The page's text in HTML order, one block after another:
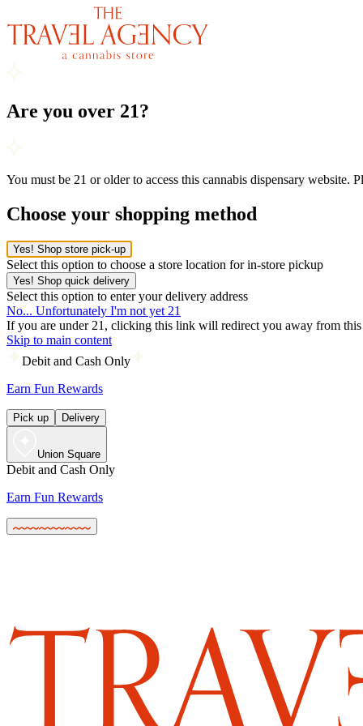
Are you over 21?
You must be 21 or older to access this cannabis dispensary website.
Choose your shopping method
Yes! Shop store pick-up
Select this option to choose a store location for in-store pickup
Yes! Shop quick delivery
Select this option to enter your delivery address
No... Unfortunately I'm not yet 21
If you are under 21, clicking this link will redirect you away from this
Skip to main content
Debit and Cash Only
Earn Fun Rewards
Pick up Delivery
Union Square
Debit and Cash Only
Earn Fun Rewards